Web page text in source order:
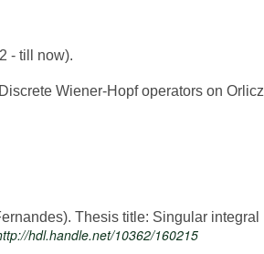
- till now).
Wiener-Hopf operators on Orlicz
Thesis title: Singular integral
hdl.handle.net/10362/160215